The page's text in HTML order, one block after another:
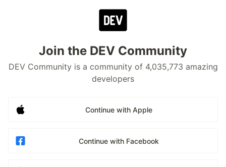
Join the DEV Community
DEV Community is a community of 4,035,773 amazing
developers
Continue with Apple
Continue with Facebook